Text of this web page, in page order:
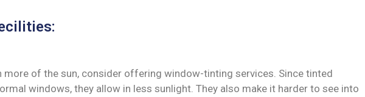
more of the sun, consider offering window-tinting services. Since tinted
windows, they allow in less sunlight. They also make it harder to see into